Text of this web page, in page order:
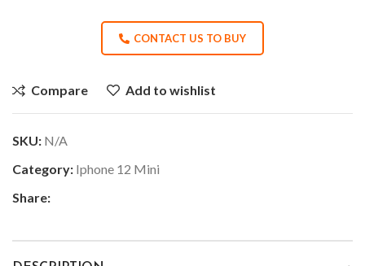
CONTACT US TO BUY
Compare Add to wishlist
SKU: N/A
Category: Iphone 12 Mini
Share: